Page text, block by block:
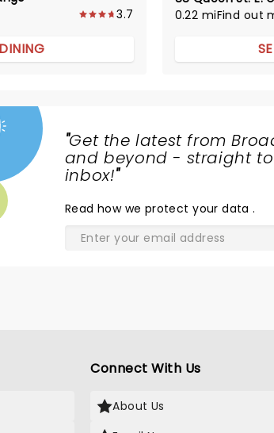
3.7
0.22 miFind out
"Get the latest from
and beyond - straight to
inbox!"
Read how we protect your data.
Connect With Us
About Us